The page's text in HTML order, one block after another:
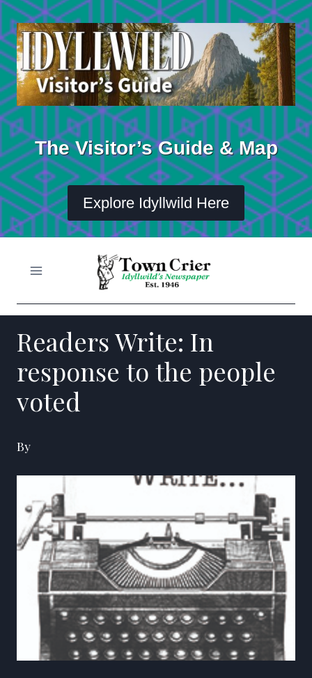
Skip
to
content
The Visitor’s Guide & Map
Explore Idyllwild Here
Readers Write: In
response to the people
voted
By